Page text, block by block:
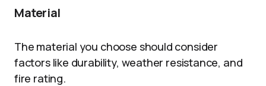
Material
The material you choose should consider
factors like durability, weather resistance, and
fire rating.